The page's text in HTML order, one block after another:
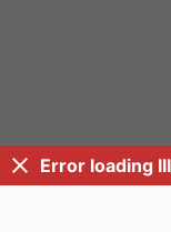
Error loading